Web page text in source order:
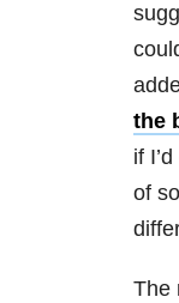
the
if
of
The